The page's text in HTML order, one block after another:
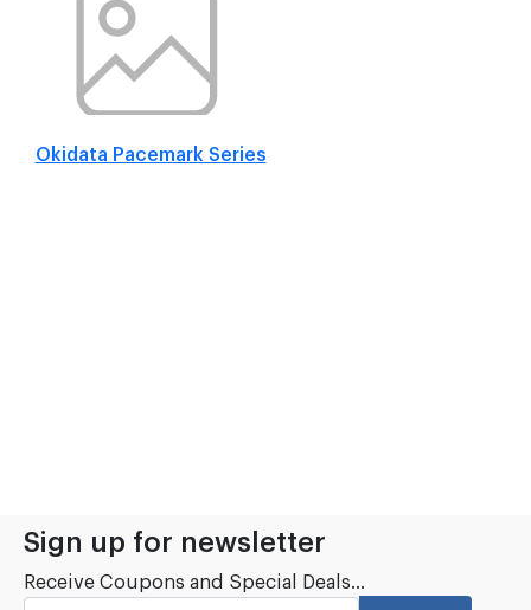
Okidata Pacemark Series
Sign up for newsletter
Receive Coupons and Special Deals...